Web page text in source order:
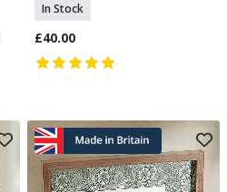
In Stock
£40.00